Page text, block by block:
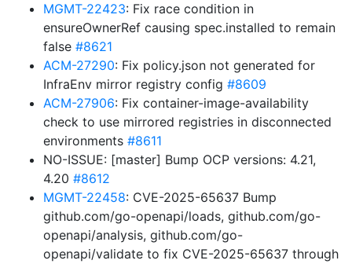
MGMT-22423: Fix race condition in
ensureOwnerRef causing spec.installed to remain
false #8621
ACM-27290: Fix policy.json not generated for
InfraEnv mirror registry config #8609
ACM-27906: Fix container-image-availability
check to use mirrored registries in disconnected
environments #8611
NO-ISSUE: [master] Bump OCP versions: 4.21,
4.20 #8612
MGMT-22458: CVE-2025-65637 Bump
github.com/go-openapi/loads, github.com/go-
openapi/analysis, github.com/go-
openapi/validate to fix CVE-2025-65637 through